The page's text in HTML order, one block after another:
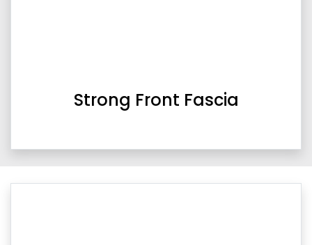
Strong Front Fascia